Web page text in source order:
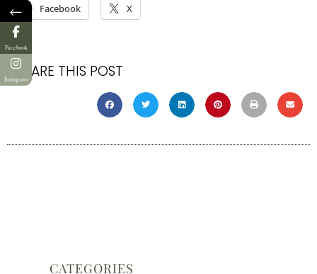
Facebook X
SHARE THIS POST
CATEGORIES
←
Facebook
Instagram